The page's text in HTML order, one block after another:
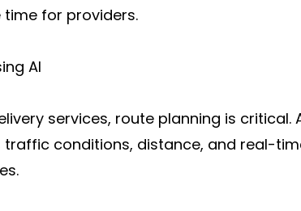
for providers.
AI
services, route planning is critical.
traffic conditions, distance, and real-